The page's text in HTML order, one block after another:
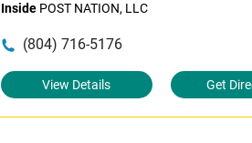
InsidePOST NATION, LLC
(804) 716-5176
View Details Get